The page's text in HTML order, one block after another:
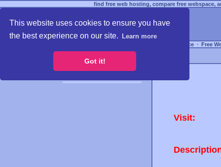
This website uses cookies to ensure you have
the best experience on our site.
Learn more
Got it!
find free web hosting, compare free webspace,
Free Webspace ∙ Free
Visit: